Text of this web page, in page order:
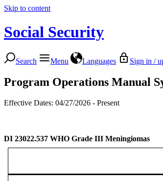
Skip to content
Social Security
Search Menu Languages Sign in /
Program Operations Manual
Effective Dates: 04/27/2026 - Present
DI 23022.537 WHO Grade III Meningiomas